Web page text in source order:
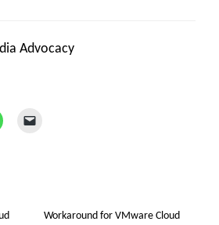
Advocacy
Workaround for VMware Cloud